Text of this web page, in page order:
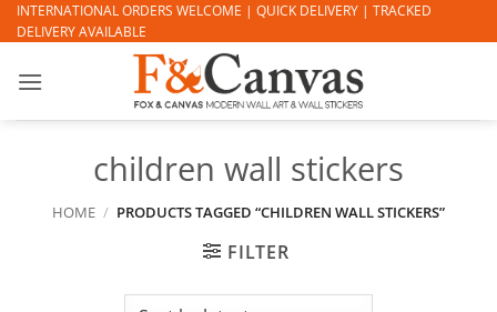
Skip
to
INTERNATIONAL ORDERS WELCOME | QUICK DELIVERY | TRACKED
DELIVERY AVAILABLE
children wall stickers
HOME / PRODUCTS TAGGED “CHILDREN WALL STICKERS”
FILTER